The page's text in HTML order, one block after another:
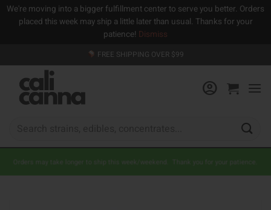
We're moving into a bigger fulfillment center to serve you better. Orders
placed this week may ship a little later than usual. Thanks for your
patience! Dismiss
to
content
FREE SHIPPING OVER $99
Orders may take longer to ship this week/weekend. Thank you for your patience.